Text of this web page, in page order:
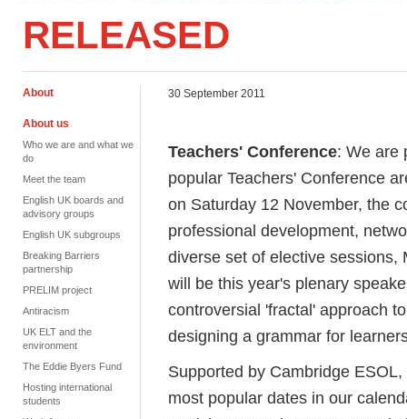
RELEASED
About
About us
Who we are and what we
do
Meet the team
English UK boards and
advisory groups
English UK subgroups
Breaking Barriers
partnership
PRELIM project
Antiracism
UK ELT and the
environment
The Eddie Byers Fund
Hosting international
students
30 September 2011
Teachers' Conference: We are
popular Teachers' Conference
on Saturday 12 November, the
professional development,
diverse set of elective sessions,
will be this year's plenary
controversial 'fractal' approach
designing a grammar for
Supported by Cambridge
most popular dates in our